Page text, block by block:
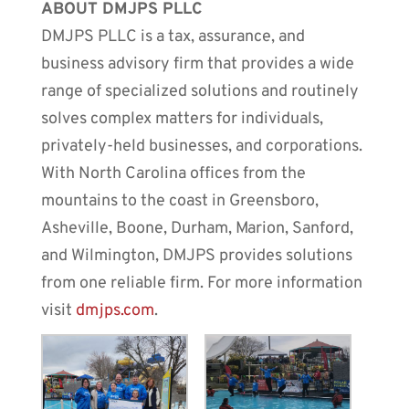
ABOUT DMJPS PLLC
DMJPS PLLC is a tax, assurance, and
business advisory firm that provides a wide
range of specialized solutions and routinely
solves complex matters for individuals,
privately-held businesses, and corporations.
With North Carolina offices from the
mountains to the coast in Greensboro,
Asheville, Boone, Durham, Marion, Sanford,
and Wilmington, DMJPS provides solutions
from one reliable firm. For more information
visit dmjps.com.